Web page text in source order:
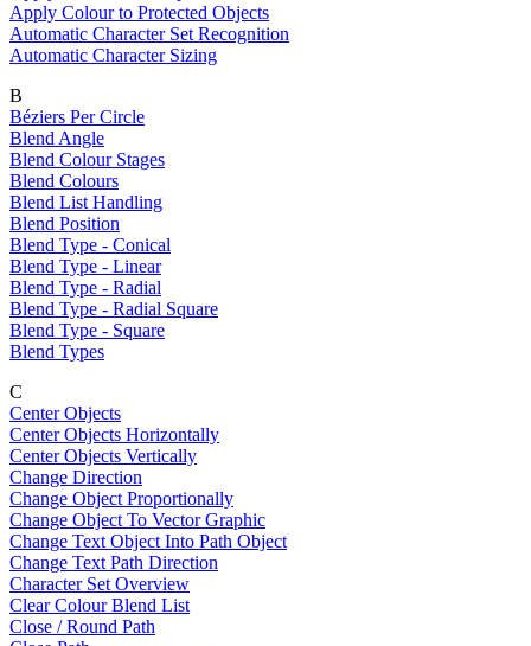
Apply Colour to Protected Objects
Automatic Character Set Recognition
Automatic Character Sizing
B
Béziers Per Circle
Blend Angle
Blend Colour Stages
Blend Colours
Blend List Handling
Blend Position
Blend Type - Conical
Blend Type - Linear
Blend Type - Radial
Blend Type - Radial Square
Blend Type - Square
Blend Types
C
Center Objects
Center Objects Horizontally
Center Objects Vertically
Change Direction
Change Object Proportionally
Change Object To Vector Graphic
Change Text Object Into Path Object
Change Text Path Direction
Character Set Overview
Clear Colour Blend List
Close / Round Path